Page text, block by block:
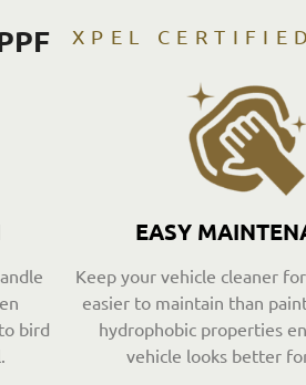
XPEL
bird
EASY
Keep your vehicle cleaner
easier to maintain than
hydrophobic properties
vehicle looks better